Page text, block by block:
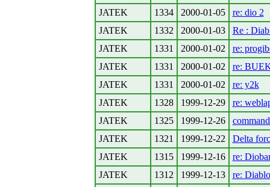
JATEK
1334 2000-01-05
re: dio 2
JATEK
1332 2000-01-03
Re :
JATEK
1331 2000-01-02
re:
JATEK
1331 2000-01-02
re:
JATEK
1331 2000-01-02
re: y2k
JATEK
1328 1999-12-29
re:
JATEK
1325 1999-12-26
JATEK
1321 1999-12-22
Delta
JATEK
1315 1999-12-16
re:
JATEK
1312 1999-12-13
re: